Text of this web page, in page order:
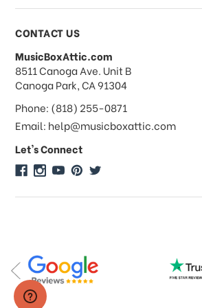
What forms of payments do
accept?
Do you take checks or
Do you offer discounts on
quantity orders?
Do you do consignments?
CONTACT US
MusicBoxAttic.com
address
8511 Canoga Ave. Unit B
Canoga Park, CA 91304
Phone: (818) 255-0871
Email: help@musicboxattic.com
Let's Connect